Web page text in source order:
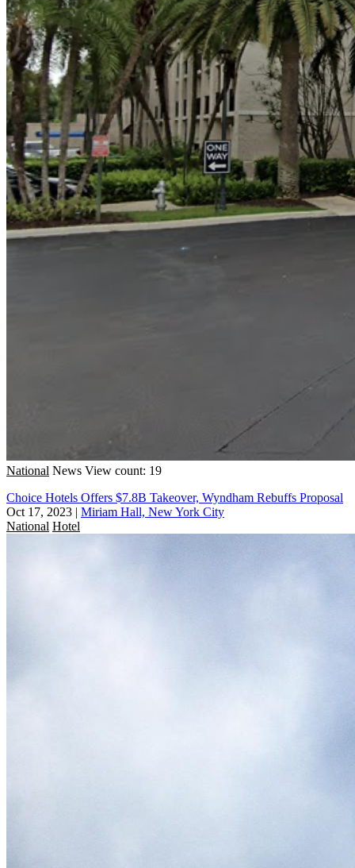
National News View count: 19
Choice Hotels Offers $7.8B Takeover, Wyndham Rebuffs Proposal
Oct 17, 2023 | Miriam Hall, New York City
National Hotel